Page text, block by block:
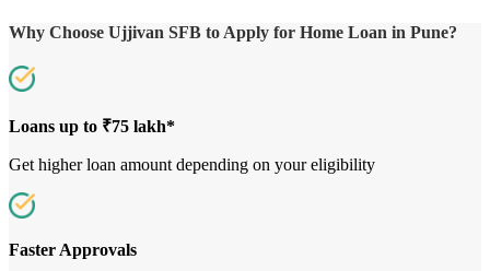
Why Choose Ujjivan SFB to Apply for Home Loan in Pune?
Loans up to ₹75 lakh*
Get higher loan amount depending on your eligibility
Faster Approvals